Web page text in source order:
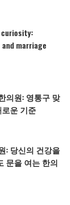
marriage
의원: 영통구 맞
운 기준
: 당신의 건강을
문을 여는 한의